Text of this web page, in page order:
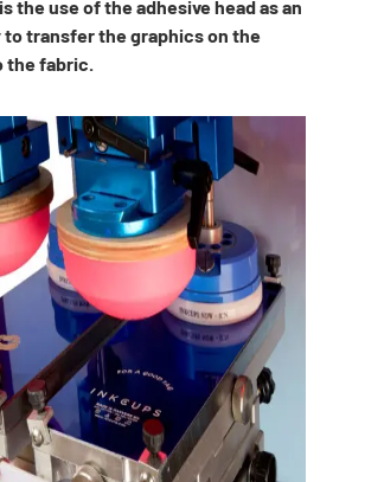
the use of the adhesive head as an
transfer the graphics on the
fabric.